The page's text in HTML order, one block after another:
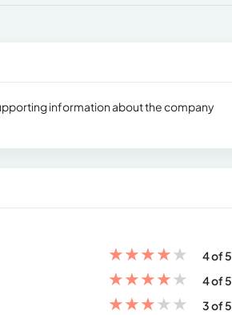
information about the company
★★★★★
4 of 5
★★★★★
4 of 5
★★★★★
3 of 5